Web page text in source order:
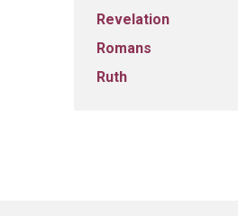
Revelation
Romans
Ruth